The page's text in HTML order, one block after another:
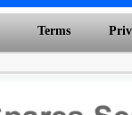
Terms